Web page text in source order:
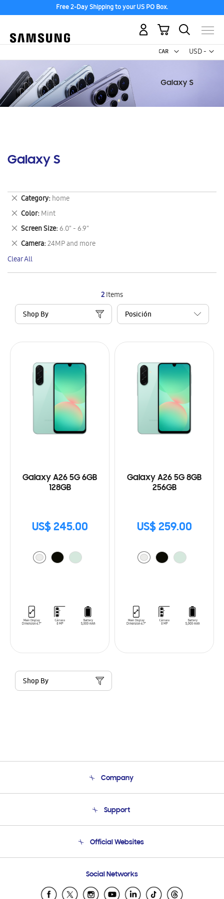
Free 2-Day Shipping to your US PO Box.
USD -
US
My Cart
Galaxy S
2Items
Shop By
Galaxy A26 5G 6GB
128GB
US$ 245.00
Galaxy A26 5G 8GB
256GB
US$ 259.00
Shop By
Category home
Remove
This
Item
Color Mint
Remove
This
Item
Screen Size 6.0" - 6.9"
Remove
This
Item
Camera 24MP and more
Remove
This
Item
Clear All
Company
Product Support
Support
Email Support
Official Websites
Samsung Ecuador
Samsung El Salvador
Social Networks